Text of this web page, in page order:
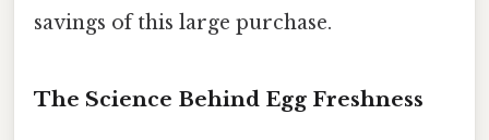
savings of this large purchase.
The Science Behind Egg Freshness